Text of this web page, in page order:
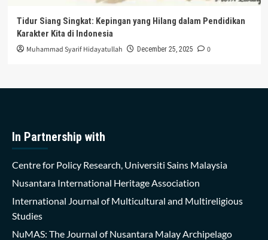
Tidur Siang Singkat: Kepingan yang Hilang dalam Pendidikan
Karakter Kita di Indonesia
Muhammad Syarif Hidayatullah December 25, 2025 0
In Partnership with
Centre for Policy Research, Universiti Sains Malaysia
Nusantara International Heritage Association
International Journal of Multicultural and Multireligious
Studies
NuMAS: The Journal of Nusantara Malay Archipelago